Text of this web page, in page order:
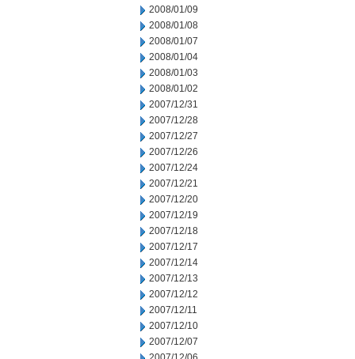
2008/01/09
2008/01/08
2008/01/07
2008/01/04
2008/01/03
2008/01/02
2007/12/31
2007/12/28
2007/12/27
2007/12/26
2007/12/24
2007/12/21
2007/12/20
2007/12/19
2007/12/18
2007/12/17
2007/12/14
2007/12/13
2007/12/12
2007/12/11
2007/12/10
2007/12/07